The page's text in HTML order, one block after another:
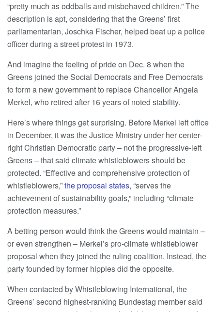
“pretty much as oddballs and misbehaved children.” The
description is apt, considering that the Greens’ first
parliamentarian, Joschka Fischer, helped beat up a police
officer during a street protest in 1973.
And imagine the feeling of pride on Dec. 8 when the
Greens joined the Social Democrats and Free Democrats
to form a new government to replace Chancellor Angela
Merkel, who retired after 16 years of noted stability.
Here’s where things get surprising. Before Merkel left office
in December, it was the Justice Ministry under her center-
right Christian Democratic party – not the progressive-left
Greens – that said climate whistleblowers should be
protected. “Effective and comprehensive protection of
whistleblowers,”the proposal states, “serves the
achievement of sustainability goals,” including “climate
protection measures.”
A betting person would think the Greens would maintain –
or even strengthen – Merkel’s pro-climate whistleblower
proposal when they joined the ruling coalition. Instead, the
party founded by former hippies did the opposite.
When contacted by Whistleblowing International, the
Greens’ second highest-ranking Bundestag member said